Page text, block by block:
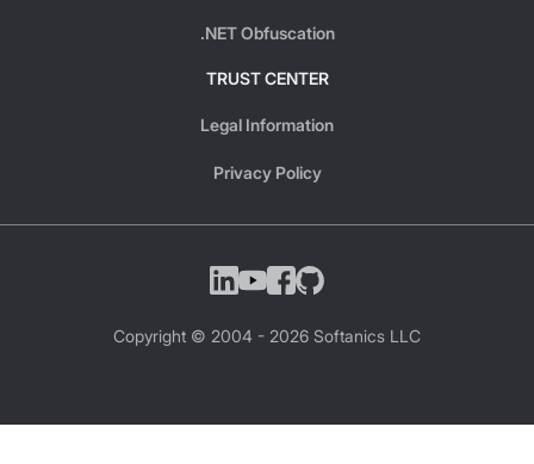
.NET Obfuscation
TRUST CENTER
Legal Information
Privacy Policy
Copyright © 2004 - 2026 Softanics LLC